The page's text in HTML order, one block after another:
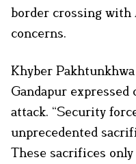
border crossing
concerns.
Khyber
Gandapur
attack. “Security
unprecedented
These sacrifices